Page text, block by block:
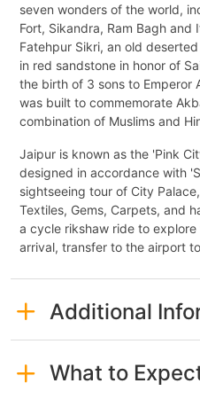
seven wonders of the world,
Fort, Sikandra, Ram Bagh
Fatehpur Sikri, an old
in red sandstone in honor of
the birth of 3 sons to Emperor
was built to commemorate
combination of Muslims and
Jaipur is known as the 'Pink
designed in accordance with
sightseeing tour of City
Textiles, Gems, Carpets, and
a cycle rikshaw ride to
arrival, transfer to the airport
Additional
What to